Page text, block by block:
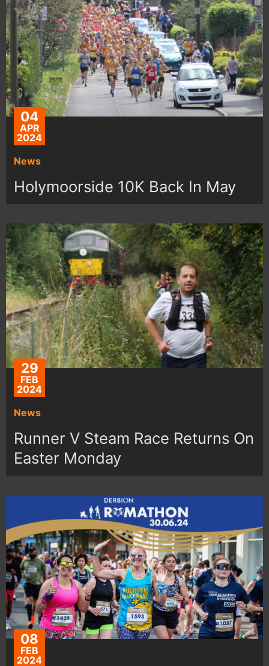
04
APR
2024
News
Holymoorside 10K Back In May
29
FEB
2024
News
Runner V Steam Race Returns On
Easter Monday
08
FEB
2024